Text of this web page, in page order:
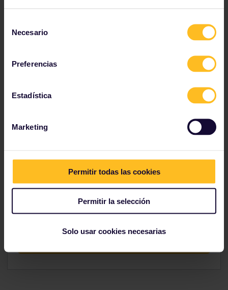
Necesario
Preferencias
Estadística
Marketing
Permitir todas las cookies
Permitir la selección
Solo usar cookies necesarias
with tomato-based sauces, you've got another thing
coming.
You can connect Italy to France via Milan or Genoa.
Hungry?
If this itinerary made you hungry, head over to our
planning your route.